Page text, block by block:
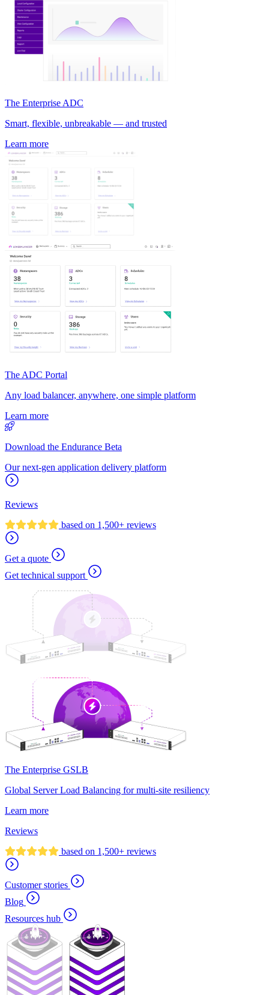
The Enterprise ADC
Smart, flexible, unbreakable — and trusted
Learn more
The ADC Portal
Any load balancer, anywhere, one simple platform
Learn more
Download the Endurance Beta
Our next-gen application delivery platform
Reviews
based on 1,500+ reviews
Get a quote
Get technical support
The Enterprise GSLB
Global Server Load Balancing for multi-site resiliency
Learn more
Reviews
based on 1,500+ reviews
Customer stories
Blog
Resources hub